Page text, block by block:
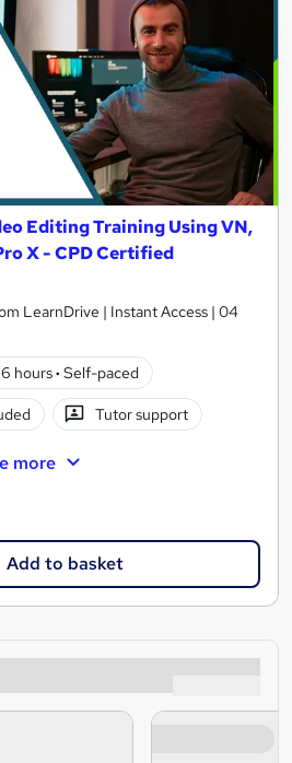
Editing Training Using VN,
X - CPD Certified
LearnDrive | Instant Access | 04
hours· Self-paced
Tutor support
more
Add to basket